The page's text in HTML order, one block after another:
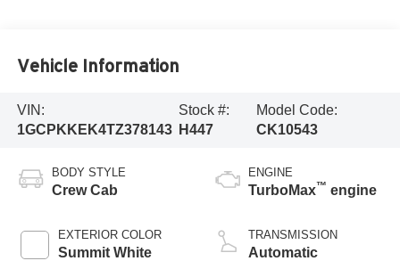
Vehicle Information
VIN:
1GCPKKEK4TZ378143
Stock #:
H447
Model Code:
CK10543
BODY STYLE
Crew Cab
EXTERIOR COLOR
Summit White
ENGINE
TurboMax™ engine
TRANSMISSION
Automatic